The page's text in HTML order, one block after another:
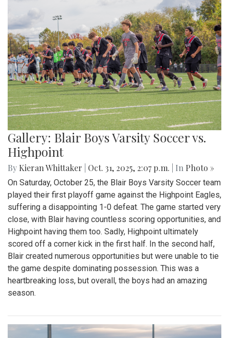
Gallery: Blair Boys Varsity Soccer vs.
Highpoint
By Kieran Whittaker Oct. 31, 2025, 2:07 p.m. | In Photo »
On Saturday, October 25, the Blair Boys Varsity Soccer team
played their first playoff game against the Highpoint Eagles,
suffering a disappointing 1-0 defeat. The game started very
close, with Blair having countless scoring opportunities, and
Highpoint having them too. Sadly, Highpoint ultimately
scored off a corner kick in the first half. In the second half,
Blair created numerous opportunities but were unable to tie
the game despite dominating possession. This was a
heartbreaking loss, but overall, the boys had an amazing
season.